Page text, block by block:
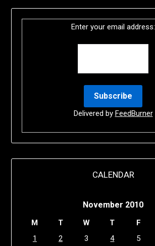
Enter your email address:
Delivered by FeedBurner
CALENDAR
November 2010
M T W T F
1
2 3 4 5